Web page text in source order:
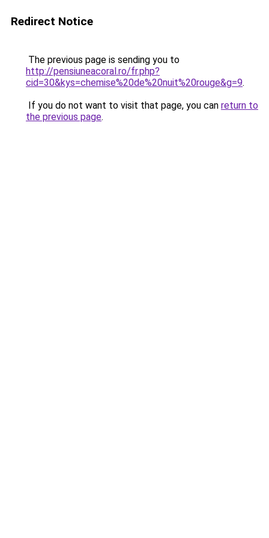
Redirect Notice
The previous page is sending you to
http://pensiuneacoral.ro/fr.php?
cid=30&kys=chemise%20de%20nuit%20rouge&g=9.
If you do not want to visit that page, you can return to
the previous page.